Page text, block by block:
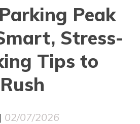
Peak
Stress-
Tips to
02/07/2026